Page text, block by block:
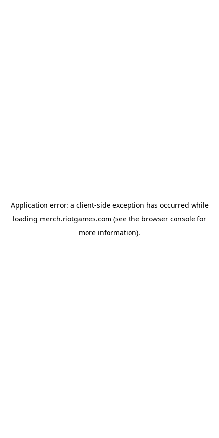
Application error: a client-side exception has occurred while
loading merch.riotgames.com (see the browser console for
more information).